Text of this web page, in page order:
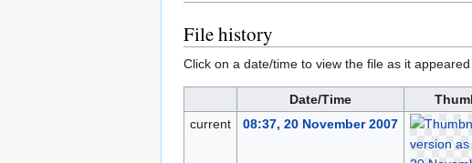
File history
Click on a date/time to view the file as it appeared
Date/Time
current
08:37, 20 November 2007